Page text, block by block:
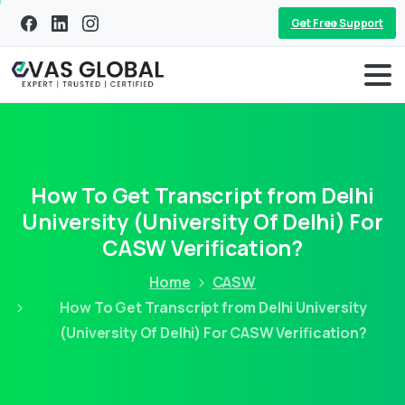
Get Free Support
How To Get Transcript from Delhi
University (University Of Delhi) For
CASW Verification?
Home
CASW
How To Get Transcript from Delhi University
(University Of Delhi) For CASW Verification?